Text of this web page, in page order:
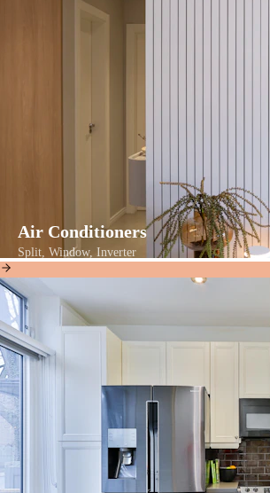
Air Conditioners
Split, Window, Inverter